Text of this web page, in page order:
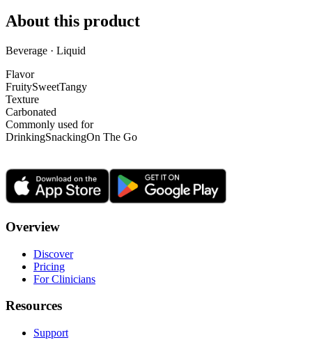
About this product
Beverage · Liquid
Flavor
FruitySweetTangy
Texture
Carbonated
Commonly used for
DrinkingSnackingOn The Go
Overview
Discover
Pricing
For Clinicians
Resources
Support